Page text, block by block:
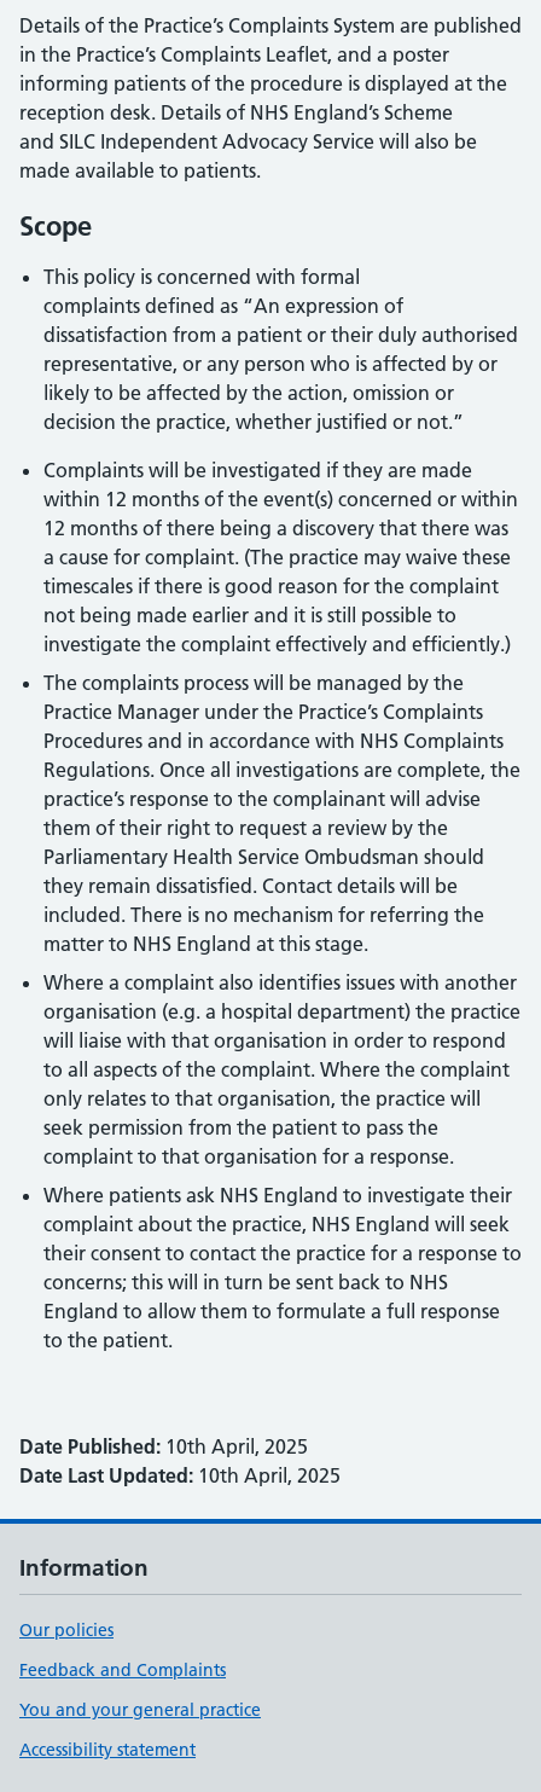
Details of the Practice’s Complaints System are published
in the Practice’s Complaints Leaflet, and a poster
informing patients of the procedure is displayed at the
reception desk. Details of NHS England’s Scheme
and SILC Independent Advocacy Service will also be
made available to patients.
Scope
This policy is concerned with formal
complaints defined as “An expression of
dissatisfaction from a patient or their duly authorised
representative, or any person who is affected by or
likely to be affected by the action, omission or
decision the practice, whether justified or not.”
Complaints will be investigated if they are made
within 12 months of the event(s) concerned or within
12 months of there being a discovery that there was
a cause for complaint. (The practice may waive these
timescales if there is good reason for the complaint
not being made earlier and it is still possible to
investigate the complaint effectively and efficiently.)
The complaints process will be managed by the
Practice Manager under the Practice’s Complaints
Procedures and in accordance with NHS Complaints
Regulations. Once all investigations are complete, the
practice’s response to the complainant will advise
them of their right to request a review by the
Parliamentary Health Service Ombudsman should
they remain dissatisfied. Contact details will be
included. There is no mechanism for referring the
matter to NHS England at this stage.
Where a complaint also identifies issues with another
organisation (e.g. a hospital department) the practice
will liaise with that organisation in order to respond
to all aspects of the complaint. Where the complaint
only relates to that organisation, the practice will
seek permission from the patient to pass the
complaint to that organisation for a response.
Where patients ask NHS England to investigate their
complaint about the practice, NHS England will seek
their consent to contact the practice for a response to
concerns; this will in turn be sent back to NHS
England to allow them to formulate a full response
to the patient.
Date Published: 10th April, 2025
Date Last Updated: 10th April, 2025
Information
Our policies
Feedback and Complaints
You and your general practice
Accessibility statement